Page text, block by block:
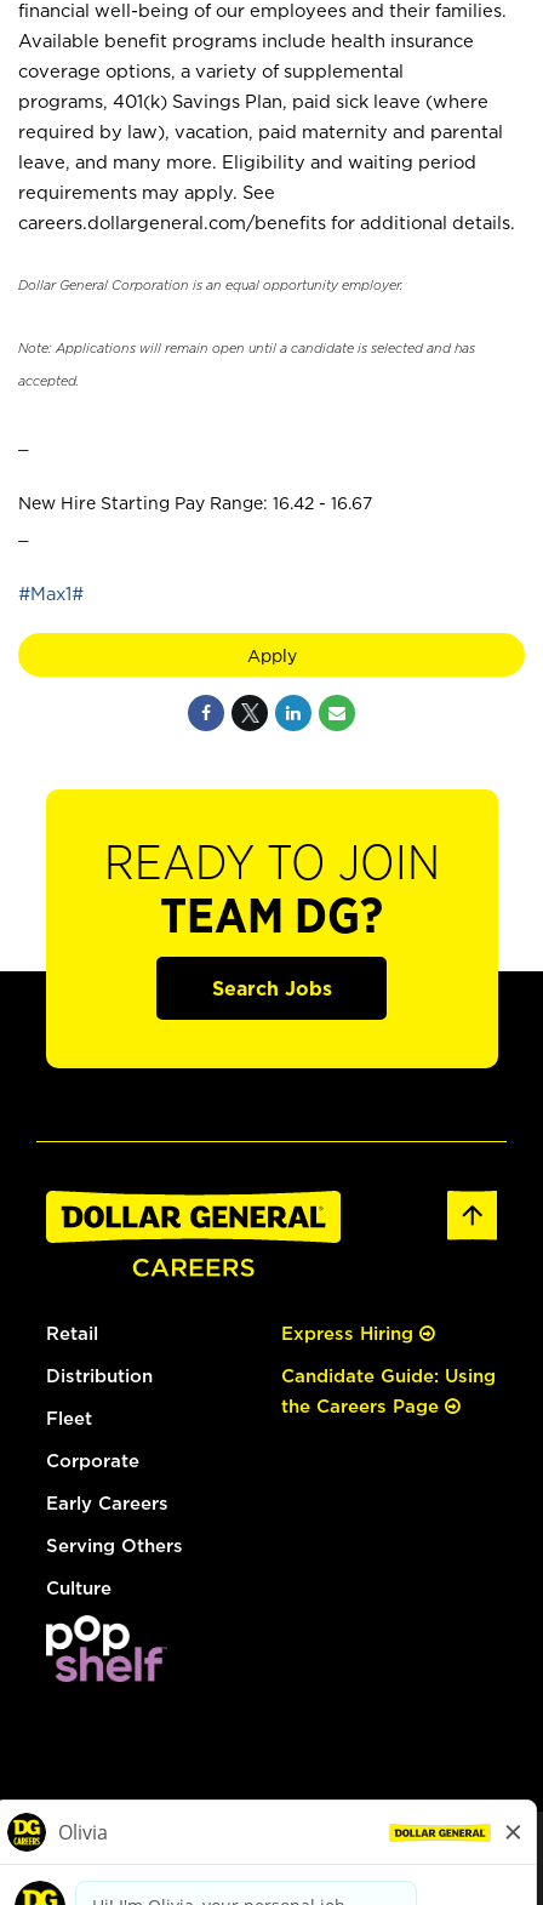
financial well-being of our employees and their families.
Available benefit programs include health insurance
coverage options, a variety of supplemental
programs, 401(k) Savings Plan, paid sick leave (where
required by law), vacation, paid maternity and parental
leave, and many more. Eligibility and waiting period
requirements may apply. See
careers.dollargeneral.com/benefits for additional details.
Dollar General Corporation is an equal opportunity employer.
Note: Applications will remain open until a candidate is selected and has
accepted.
New Hire Starting Pay Range: 16.42 - 16.67
#Max1#
Apply
READY TO JOIN
TEAM DG?
Search Jobs
Retail
Distribution
Fleet
Corporate
Early Careers
Serving Others
Culture
Express Hiring
Candidate Guide: Using
the Careers Page